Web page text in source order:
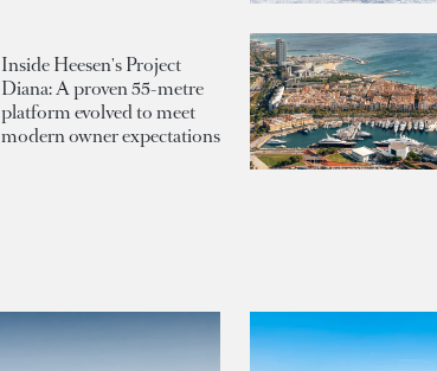
Inside Heesen's Project
Diana: A proven 55-metre
platform evolved to meet
modern owner expectations